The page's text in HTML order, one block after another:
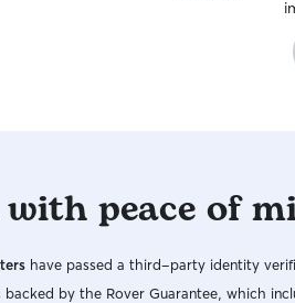
peace of
have passed a third-party identity
backed by the Rover Guarantee, which